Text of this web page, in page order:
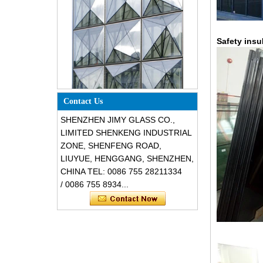
Special design triangle shape
structural soundproof shatter
Contact Us
SHENZHEN JIMY GLASS CO.,
LIMITED SHENKENG INDUSTRIAL
ZONE, SHENFENG ROAD,
LIUYUE, HENGGANG, SHENZHEN,
CHINA TEL: 0086 755 28211334
/ 0086 755 8934...
Safety